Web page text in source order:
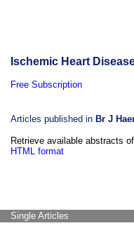
Ischemic Heart
Free Subscription
Articles published in Br J
Retrieve available abstracts
HTML format
Single Articles